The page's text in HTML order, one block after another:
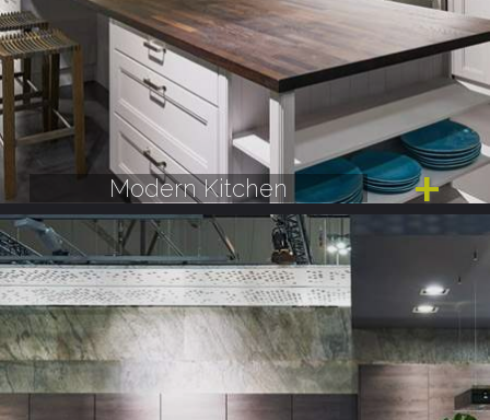
Modern Kitchen